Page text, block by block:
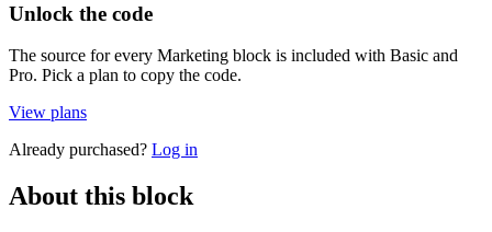
Unlock the code
The source for every Marketing block is included with Basic and
Pro. Pick a plan to copy the code.
View plans
Already purchased? Log in
About this block